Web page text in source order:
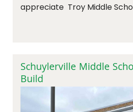
appreciate Troy Middle
Schuylerville Middle
Build